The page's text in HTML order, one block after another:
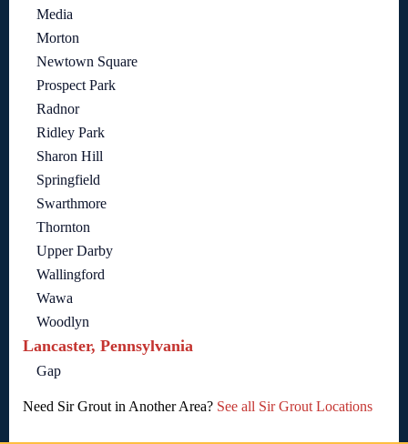
Media
Morton
Newtown Square
Prospect Park
Radnor
Ridley Park
Sharon Hill
Springfield
Swarthmore
Thornton
Upper Darby
Wallingford
Wawa
Woodlyn
Lancaster, Pennsylvania
Gap
Need Sir Grout in Another Area? See all Sir Grout Locations